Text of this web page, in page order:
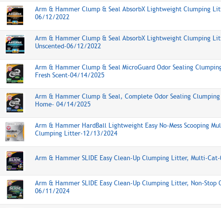
Arm & Hammer Clump & Seal AbsorbX Lightweight Clumping
06/12/2022
Arm & Hammer Clump & Seal AbsorbX Lightweight Clumping
Unscented-06/12/2022
Arm & Hammer Clump & Seal MicroGuard Odor Sealing
Fresh Scent-04/14/2025
Arm & Hammer Clump & Seal, Complete Odor Sealing
Home- 04/14/2025
Arm & Hammer HardBall Lightweight Easy No-Mess Scooping
Clumping Litter-12/13/2024
Arm & Hammer SLIDE Easy Clean-Up Clumping Litter, Multi-
Arm & Hammer SLIDE Easy Clean-Up Clumping Litter, Non-Stop
06/11/2024